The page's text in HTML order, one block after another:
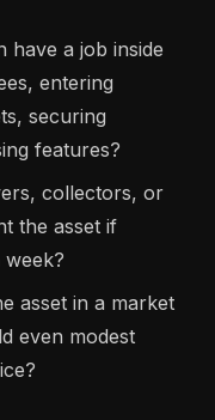
have a job inside
entering
securing
features?
collectors, or
the asset if
asset in a market
even modest